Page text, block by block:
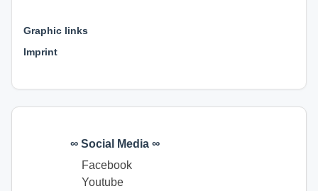
Graphic links
Imprint
∞ Social Media ∞
Facebook
Youtube